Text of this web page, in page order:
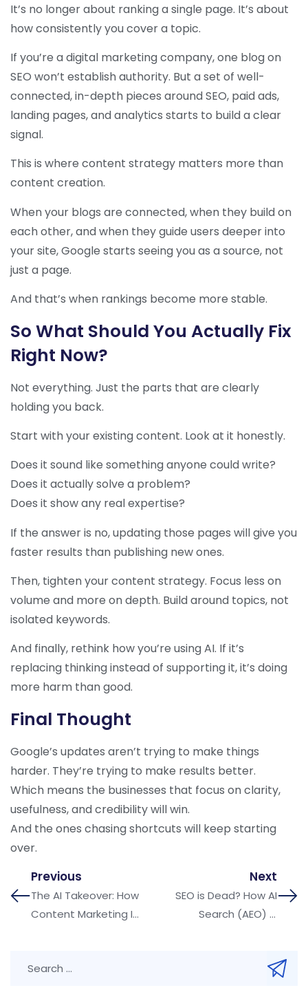
It’s no longer about ranking a single page. It’s about
how consistently you cover a topic.
If you’re a digital marketing company, one blog on
SEO won’t establish authority. But a set of well-
connected, in-depth pieces around SEO, paid ads,
landing pages, and analytics starts to build a clear
signal.
This is where content strategy matters more than
content creation.
When your blogs are connected, when they build on
each other, and when they guide users deeper into
your site, Google starts seeing you as a source, not
just a page.
And that’s when rankings become more stable.
So What Should You Actually Fix
Right Now?
Not everything. Just the parts that are clearly
holding you back.
Start with your existing content. Look at it honestly.
Does it sound like something anyone could write?
Does it actually solve a problem?
Does it show any real expertise?
If the answer is no, updating those pages will give you
faster results than publishing new ones.
Then, tighten your content strategy. Focus less on
volume and more on depth. Build around topics, not
isolated keywords.
And finally, rethink how you’re using AI. If it’s
replacing thinking instead of supporting it, it’s doing
more harm than good.
Final Thought
Google’s updates aren’t trying to make things
harder. They’re trying to make results better.
Which means the businesses that focus on clarity,
usefulness, and credibility will win.
And the ones chasing shortcuts will keep starting
over.
Previous
The AI Takeover: How
Content Marketing Is
Next
SEO is Dead? How AI
Search (AEO) is